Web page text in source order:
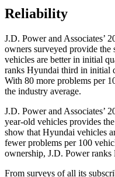
Reliability
J.D. Power and Associates’
owners surveyed provide the
vehicles are better in initial
ranks Hyundai third in initial
With 80 more problems per
the industry average.
J.D. Power and Associates’
year-old vehicles provides
show that Hyundai vehicles
fewer problems per 100
ownership, J.D. Power
From surveys of all its